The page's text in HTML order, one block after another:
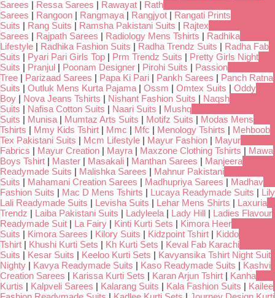
Sarees | Ressa Sarees | Rawayat | Rath
Sarees | Rangoon | Rangmaya | Rangjyot | Rangati Prints
Suits | Rang Suits | Ramsha Pakistani Suits | Rajtex
Sarees | Rajpath Sarees | Radiology Mens Tshirts | Radhika
Lifestyle | Radhika Fashion Suits | Radha Trendz Suits | Radha Fab
Suits | Pyari Pari Girls Top | Prm Trendz Suits | Pretty Girls Night
Suits | Pranjul | Poonam Designer | Pirohi Suits | Passion
Tree | Parizaad Sarees | Papa Ki Pari | Pankh Sarees | Panch Ratna
Suits | Outluk Mens Kurta Pajama | Ossm | Omtex Suits | Oddy
Boy | Nova Jeans Tshirts | Nishant Fashion Suits | Naqsh
Suits | Nafisa Cotton Suits | Naari Suits | Mushq
Suits | Munisa | Mumtaz Arts Suits | Motifz Suits | Modas Mens
Tshirts | Mmy Kids Tshirt | Mmc | Mfc | Menology Tshirts | Mehboob
Tex Pakistani Suits | Mcm Lifestyle | Mayur Fashion | Mayur
Fabrics | Mayur Creation | Mayra | Maxzone Clothing Tshirts | Mawa
Boys Tshirt | Master | Masakali | Manthan Sarees | Manjeera
Readymade Suits | Malishka Sarees | Mahnur Pakistani
Suits | Mahamani Creation Sarees | Madhupriya Sarees | Madhav
Fashion Suits | Mac D Mens Tshirts | Lucaya Readymade Suits | Lily
Lali Readymade Suits | Levisha Suits | Lehar Mens Shirts | Laxuria
Trendz | Laiba Pakistani Suits | Ladyleela | Lady Hill | Ladies Flavour
Readymade Suit | La Fairy | Kinti Kurti Sets | Kimora Heer
Suits | Kimora Sarees | Kilory Suits | Kidzpoint Tshirt | Kiddo
Tshirt | Khushi Kurti Sets | Kh Kurti Sets | Keval Fab Karachi
Suits | Kesar Suits | Keeloo Kurti Sets | Kavyansika Tshirt Night Suit
Nighty | Kavya Readymade Suits | Kaso Readymade Suits | Kashvi
Creation Sarees | Karissa Kurti Sets | Karan Arjun Tshirt | Kanha
Kurtis | Kalpveli Sarees | Kalarang Suits | Kala Fashion Suits | Kailee